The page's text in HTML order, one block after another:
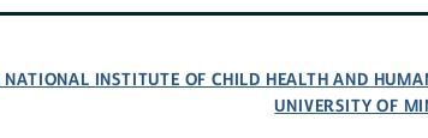
NATIONAL INSTITUTE OF CHILD HEALTH AND
UNIVERSITY OF